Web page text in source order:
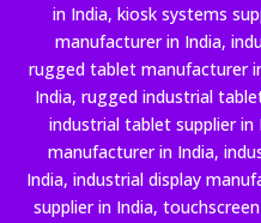
in India, kiosk systems
manufacturer in India,
rugged tablet manufacturer
India, rugged industrial
industrial tablet supplier
manufacturer in India,
India, industrial display
supplier in India,